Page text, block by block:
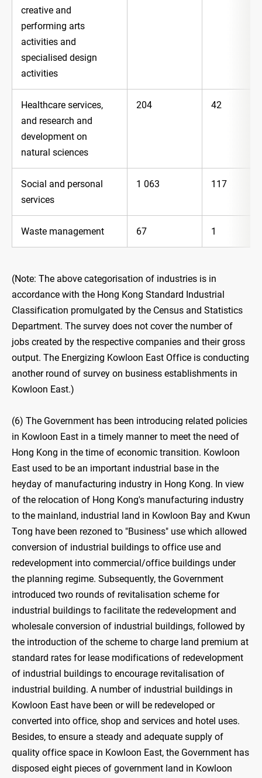
creative and
performing arts
activities and
specialised design
activities
Healthcare services,
and research and
development on
natural sciences
204 42
Social and personal
services
1 063 117
Waste management 67 1
(Note: The above categorisation of industries is in
accordance with the Hong Kong Standard Industrial
Classification promulgated by the Census and Statistics
Department. The survey does not cover the number of
jobs created by the respective companies and their gross
output. The Energizing Kowloon East Office is conducting
another round of survey on business establishments in
Kowloon East.)
(6) The Government has been introducing related policies
in Kowloon East in a timely manner to meet the need of
Hong Kong in the time of economic transition. Kowloon
East used to be an important industrial base in the
heyday of manufacturing industry in Hong Kong. In view
of the relocation of Hong Kong's manufacturing industry
to the mainland, industrial land in Kowloon Bay and Kwun
Tong have been rezoned to "Business" use which allowed
conversion of industrial buildings to office use and
redevelopment into commercial/office buildings under
the planning regime. Subsequently, the Government
introduced two rounds of revitalisation scheme for
industrial buildings to facilitate the redevelopment and
wholesale conversion of industrial buildings, followed by
the introduction of the scheme to charge land premium at
standard rates for lease modifications of redevelopment
of industrial buildings to encourage revitalisation of
industrial building. A number of industrial buildings in
Kowloon East have been or will be redeveloped or
converted into office, shop and services and hotel uses.
Besides, to ensure a steady and adequate supply of
quality office space in Kowloon East, the Government has
disposed eight pieces of government land in Kowloon